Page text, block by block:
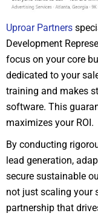
Uproar Partners
Development
focus on your core
dedicated to your
training and makes
software. This
maximizes your ROI.
By conducting
lead generation,
secure sustainable
not just scaling your
partnership that